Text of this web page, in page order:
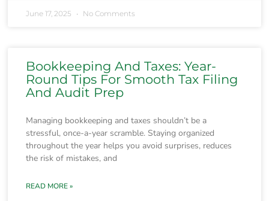
June 17, 2025 No Comments
Bookkeeping And Taxes: Year-
Round Tips For Smooth Tax Filing
And Audit Prep
Managing bookkeeping and taxes shouldn’t be a
stressful, once-a-year scramble. Staying organized
throughout the year helps you avoid surprises, reduces
the risk of mistakes, and
READ MORE »